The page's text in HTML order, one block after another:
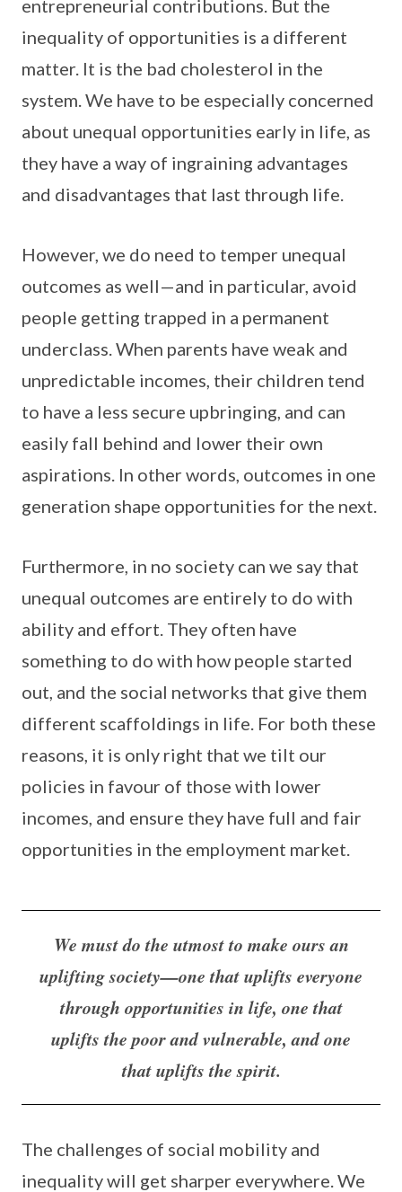
entrepreneurial contributions. But the
inequality of opportunities is a different
matter. It is the bad cholesterol in the
system. We have to be especially concerned
about unequal opportunities early in life, as
they have a way of ingraining advantages
and disadvantages that last through life.
However, we do need to temper unequal
outcomes as well—and in particular, avoid
people getting trapped in a permanent
underclass. When parents have weak and
unpredictable incomes, their children tend
to have a less secure upbringing, and can
easily fall behind and lower their own
aspirations. In other words, outcomes in one
generation shape opportunities for the next.
Furthermore, in no society can we say that
unequal outcomes are entirely to do with
ability and effort. They often have
something to do with how people started
out, and the social networks that give them
different scaffoldings in life. For both these
reasons, it is only right that we tilt our
policies in favour of those with lower
incomes, and ensure they have full and fair
opportunities in the employment market.
We must do the utmost to make ours an
uplifting society—one that uplifts everyone
through opportunities in life, one that
uplifts the poor and vulnerable, and one
that uplifts the spirit.
The challenges of social mobility and
inequality will get sharper everywhere. We